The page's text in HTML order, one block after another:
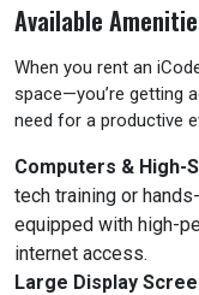
Available
When you rent an
space—you’re getting
need for a productive
Computers & High-
tech training or
equipped with high-
internet access.
Large Display